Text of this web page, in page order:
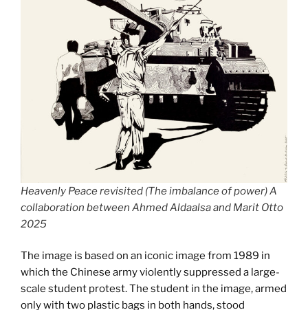
Heavenly Peace revisited (The imbalance of power) A
collaboration between Ahmed Aldaalsa and Marit Otto
2025
The image is based on an iconic image from 1989 in
which the Chinese army violently suppressed a large-
scale student protest. The student in the image, armed
only with two plastic bags in both hands, stood